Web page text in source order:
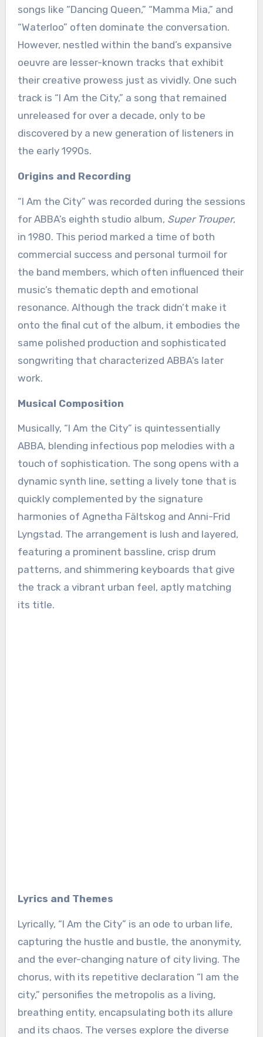
songs like “Dancing Queen,” “Mamma Mia,” and
“Waterloo” often dominate the conversation.
However, nestled within the band’s expansive
oeuvre are lesser-known tracks that exhibit
their creative prowess just as vividly. One such
track is “I Am the City,” a song that remained
unreleased for over a decade, only to be
discovered by a new generation of listeners in
the early 1990s.
Origins and Recording
“I Am the City” was recorded during the sessions
for ABBA’s eighth studio album, Super Trouper,
in 1980. This period marked a time of both
commercial success and personal turmoil for
the band members, which often influenced their
music’s thematic depth and emotional
resonance. Although the track didn’t make it
onto the final cut of the album, it embodies the
same polished production and sophisticated
songwriting that characterized ABBA’s later
work.
Musical Composition
Musically, “I Am the City” is quintessentially
ABBA, blending infectious pop melodies with a
touch of sophistication. The song opens with a
dynamic synth line, setting a lively tone that is
quickly complemented by the signature
harmonies of Agnetha Fältskog and Anni-Frid
Lyngstad. The arrangement is lush and layered,
featuring a prominent bassline, crisp drum
patterns, and shimmering keyboards that give
the track a vibrant urban feel, aptly matching
its title.
Lyrics and Themes
Lyrically, “I Am the City” is an ode to urban life,
capturing the hustle and bustle, the anonymity,
and the ever-changing nature of city living. The
chorus, with its repetitive declaration “I am the
city,” personifies the metropolis as a living,
breathing entity, encapsulating both its allure
and its chaos. The verses explore the diverse